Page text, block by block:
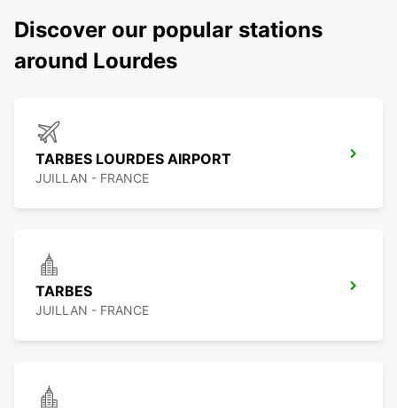
Discover our popular stations
around Lourdes
TARBES LOURDES AIRPORT
JUILLAN - FRANCE
TARBES
JUILLAN - FRANCE